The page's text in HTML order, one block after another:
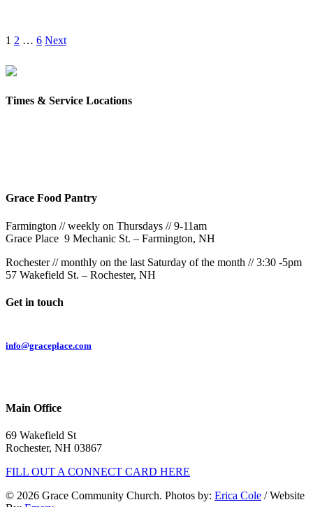
Posts
pagination
1 2 … 6 Next
Times & Service Locations
Grace Food Pantry
Farmington // weekly on Thursdays // 9-11am
Grace Place 9 Mechanic St. – Farmington, NH
Rochester // monthly on the last Saturday of the month // 3:30 -5pm
57 Wakefield St. – Rochester, NH
Get in touch
info@graceplace.com
Main Office
69 Wakefield St
Rochester, NH 03867
FILL OUT A CONNECT CARD HERE
© 2026 Grace Community Church. Photos by: Erica Cole / Website